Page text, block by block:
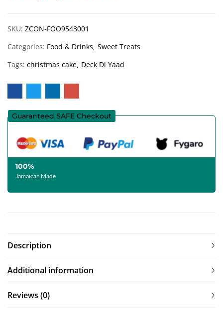
SKU: ZCON-FOO9543001
Categories: Food & Drinks Sweet Treats
Tags: christmas cake Deck Di Yaad
Guaranteed SAFE Checkout
100%
Jamaican Made
Description
Additional information
Reviews (0)